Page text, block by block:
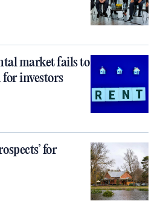
market fails to
investors
for